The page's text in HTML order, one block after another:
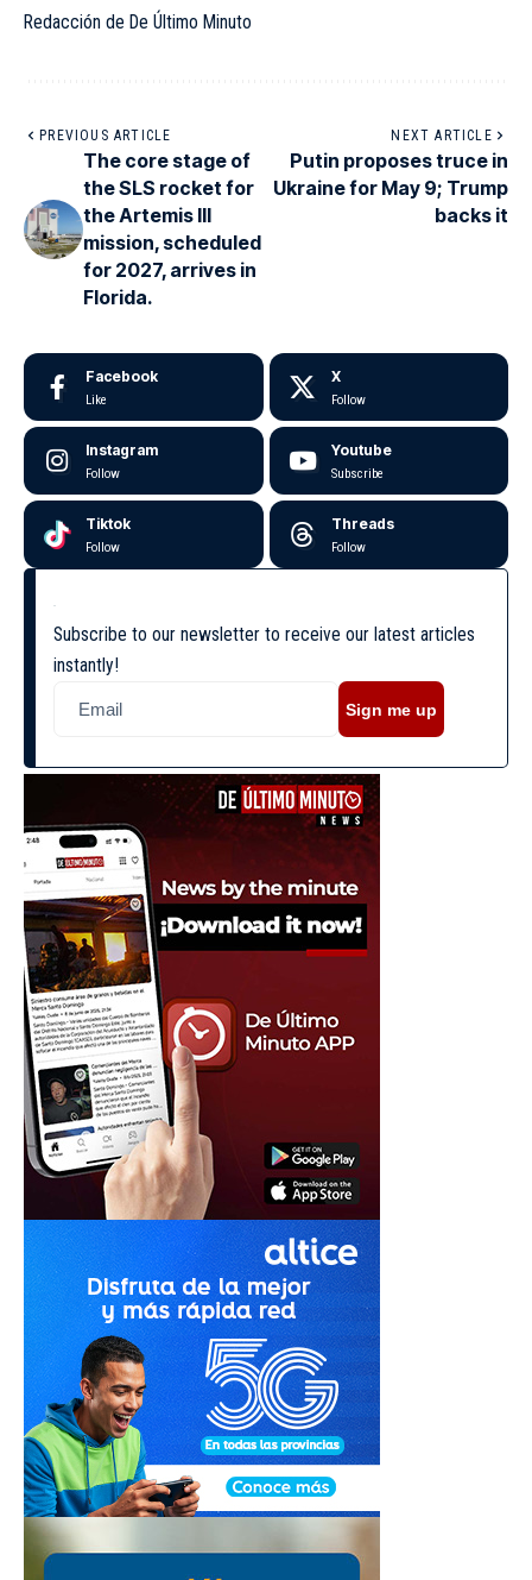
Redacción de De Último Minuto
PREVIOUS ARTICLE
The core stage of
the SLS rocket for
the Artemis III
mission, scheduled
for 2027, arrives in
Florida.
NEXT ARTICLE
Putin proposes truce in
Ukraine for May 9; Trump
backs it
Facebook
Like
X
Follow
Instagram
Follow
Youtube
Subscribe
Tiktok
Follow
Threads
Follow
Subscribe to our newsletter to receive our latest articles
instantly!
Sign me up